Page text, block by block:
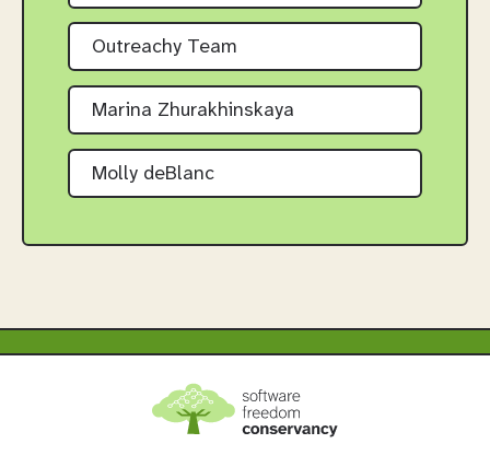
Outreachy Team
Marina Zhurakhinskaya
Molly deBlanc